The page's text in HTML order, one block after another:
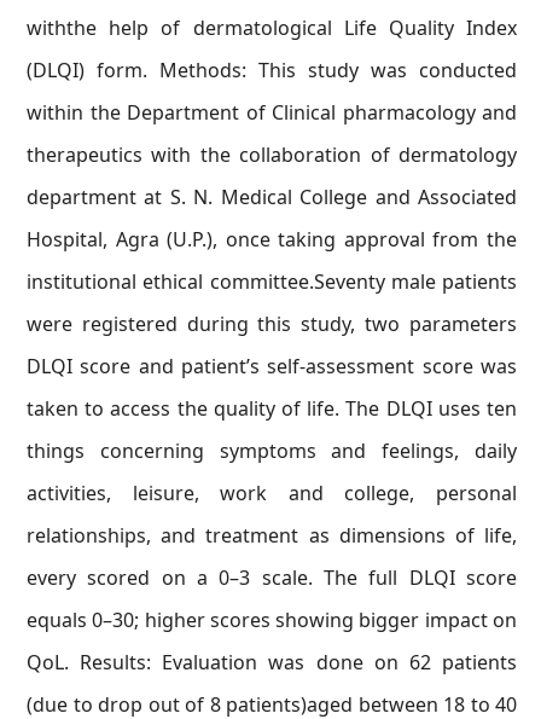
withthe help of dermatological Life Quality Index
(DLQI) form. Methods: This study was conducted
within the Department of Clinical pharmacology and
therapeutics with the collaboration of dermatology
department at S. N. Medical College and Associated
Hospital, Agra (U.P.), once taking approval from the
institutional ethical committee.Seventy male patients
were registered during this study, two parameters
DLQI score and patient’s self-assessment score was
taken to access the quality of life. The DLQI uses ten
things concerning symptoms and feelings, daily
activities, leisure, work and college, personal
relationships, and treatment as dimensions of life,
every scored on a 0–3 scale. The full DLQI score
equals 0–30; higher scores showing bigger impact on
QoL. Results: Evaluation was done on 62 patients
(due to drop out of 8 patients)aged between 18 to 40